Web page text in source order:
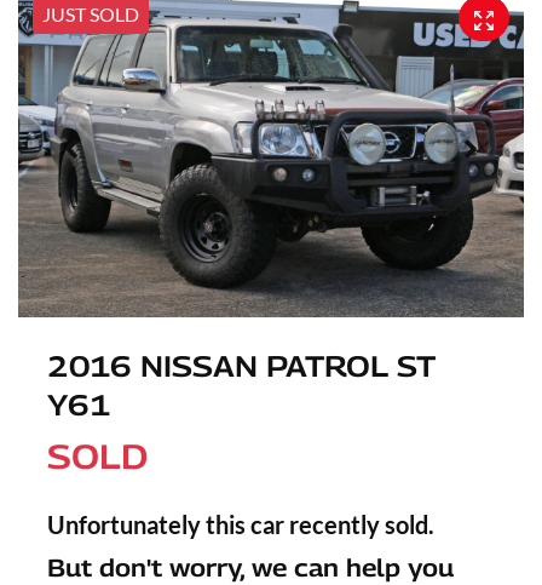
JUST SOLD
2016 NISSAN PATROL ST
Y61
SOLD
Unfortunately this car recently sold.
But don't worry, we can help you